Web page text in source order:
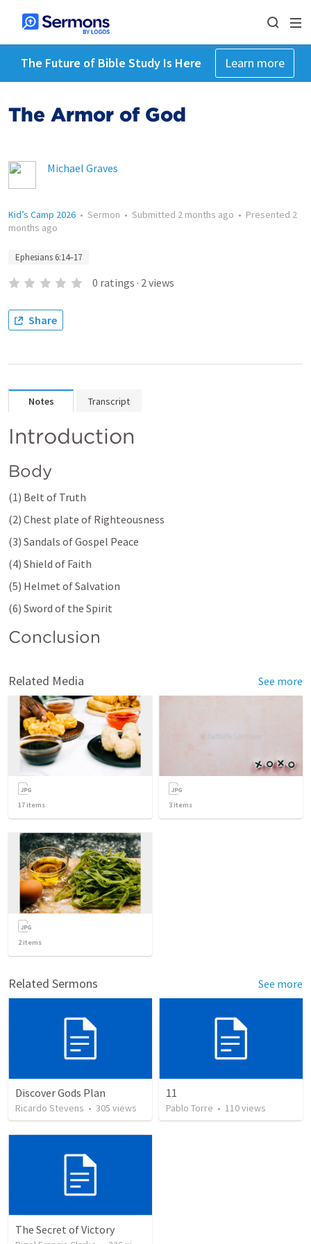
The Future of Bible Study Is Here Learn more
The Armor of God
Michael Graves
Kid’s Camp 2026 • Sermon • Submitted 2 months ago • Presented 2
months ago
Ephesians 6:14–17
0 ratings · 2views
Share
Notes Transcript
Introduction
Body
(1) Belt of Truth
(2) Chest plate of Righteousness
(3) Sandals of Gospel Peace
(4) Shield of Faith
(5) Helmet of Salvation
(6) Sword of the Spirit
Conclusion
Related Media See more
17 items 3 items
2items
Related Sermons See more
Discover Gods Plan
Ricardo Stevens • 305 views
11
Pablo Torre • 110views
The Secret of Victory